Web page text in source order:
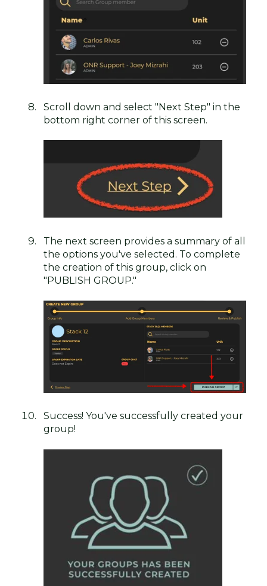
Scroll down and select "Next Step" in the
bottom right corner of this screen.
The next screen provides a summary of all
the options you've selected. To complete
the creation of this group, click on
"PUBLISH GROUP."
Success! You've successfully created your
group!